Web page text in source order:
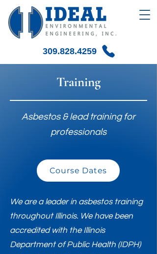
309.828.4259
Training
Asbestos & lead training for
professionals
Course Dates
We are a leader in asbestos training
throughout Illinois. We have been
accredited with the Illinois
Department of Public Health (IDPH)